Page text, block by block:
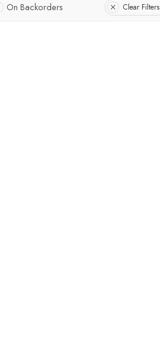
On Backorders Clear Filters